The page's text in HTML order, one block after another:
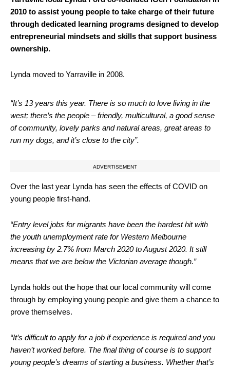
2010 to assist young people to take charge of their future
through dedicated learning programs designed to develop
entrepreneurial mindsets and skills that support business
ownership.
Lynda moved to Yarraville in 2008.
“It’s 13 years this year. There is so much to love living in the
west; there’s the people – friendly, multicultural, a good sense
of community, lovely parks and natural areas, great areas to
run my dogs, and it’s close to the city”.
ADVERTISEMENT
Over the last year Lynda has seen the effects of COVID on
young people first-hand.
“Entry level jobs for migrants have been the hardest hit with
the youth unemployment rate for Western Melbourne
increasing by 2.7% from March 2020 to August 2020. It still
means that we are below the Victorian average though.”
Lynda holds out the hope that our local community will come
through by employing young people and give them a chance to
prove themselves.
“It’s difficult to apply for a job if experience is required and you
haven’t worked before. The final thing of course is to support
young people’s dreams of starting a business. Whether that’s